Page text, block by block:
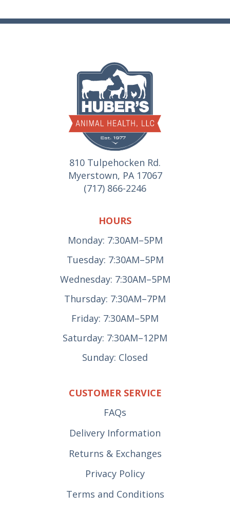
810 Tulpehocken Rd.
Myerstown, PA 17067
(717) 866-2246
HOURS
Monday: 7:30AM–5PM
Tuesday: 7:30AM–5PM
Wednesday: 7:30AM–5PM
Thursday: 7:30AM–7PM
Friday: 7:30AM–5PM
Saturday: 7:30AM–12PM
Sunday: Closed
CUSTOMER SERVICE
FAQs
Delivery Information
Returns & Exchanges
Privacy Policy
Terms and Conditions